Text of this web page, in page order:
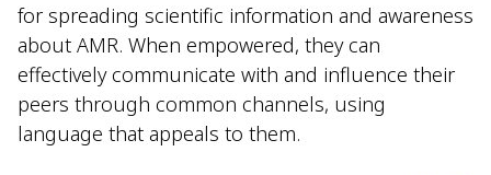
for spreading scientific information and awareness
about AMR. When empowered, they can
effectively communicate with and influence their
peers through common channels, using
language that appeals to them.